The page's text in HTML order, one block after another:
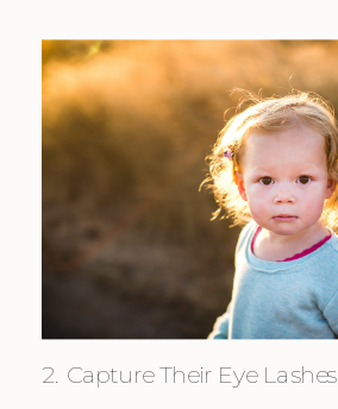
2. Capture Their Eye Lashes